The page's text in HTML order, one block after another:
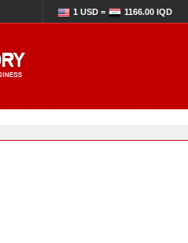
1 USD = 1166.00 IQD